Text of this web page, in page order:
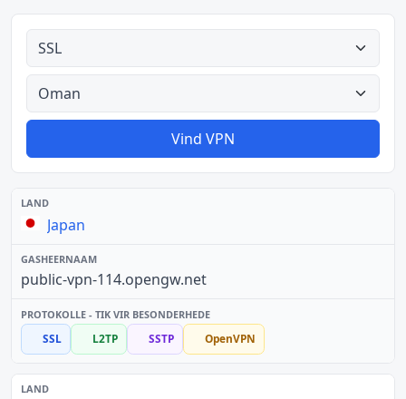
Alle tipes
Alle lande
Vind VPN
Japan
public-vpn-114.opengw.net
SSL L2TP SSTP OpenVPN